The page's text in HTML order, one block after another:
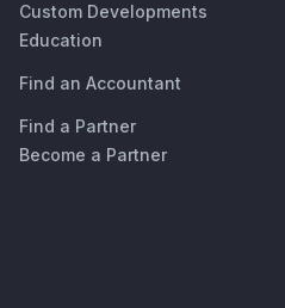
Custom Developments
Education
Find an Accountant
Find a Partner
Become a Partner